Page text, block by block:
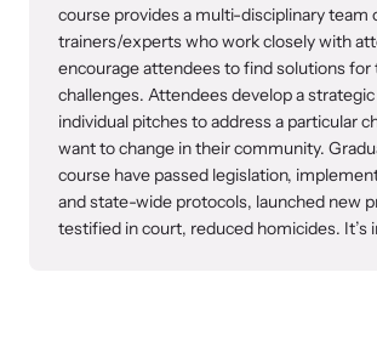
course provides a multi-disciplinary team
trainers/experts who work closely with
encourage attendees to find solutions for
challenges. Attendees develop a strategic
individual pitches to address a particular
want to change in their community.
course have passed legislation,
and state-wide protocols, launched new
testified in court, reduced homicides. It’s